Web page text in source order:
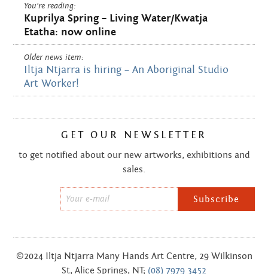
You're reading:
Kuprilya Spring – Living Water/Kwatja
Etatha: now online
Older news item:
Iltja Ntjarra is hiring – An Aboriginal Studio
Art Worker!
GET OUR NEWSLETTER
to get notified about our new artworks, exhibitions and
sales.
*
©2024 Iltja Ntjarra Many Hands Art Centre, 29 Wilkinson
St, Alice Springs, NT; (08) 7979 3452